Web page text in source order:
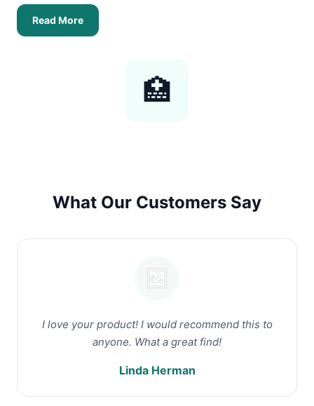
Read More
🏥
What Our Customers Say
I love your product! I would recommend this to
anyone. What a great find!
Linda Herman